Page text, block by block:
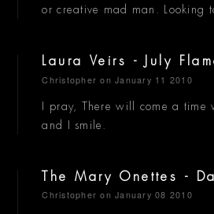
or creative mad man. Looking
Laura Veirs - July
Christopher on January 11 2010
I pray, There will come a time
and I smile.
The Mary Onettes -
Christopher on January 08 2010